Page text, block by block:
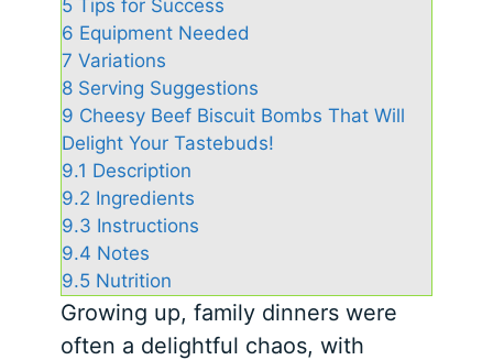
5 Tips for Success
6 Equipment Needed
7 Variations
8 Serving Suggestions
9 Cheesy Beef Biscuit Bombs That Will
Delight Your Tastebuds!
9.1 Description
9.2 Ingredients
9.3 Instructions
9.4 Notes
9.5 Nutrition
Growing up, family dinners were
often a delightful chaos, with